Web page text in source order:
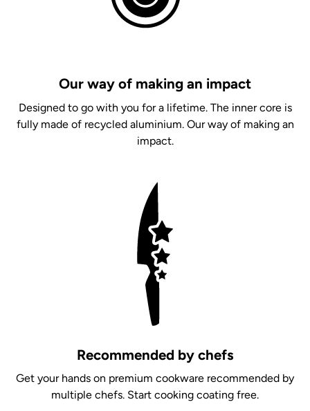
Our way of making an impact
Designed to go with you for a lifetime. The inner core is
fully made of recycled aluminium. Our way of making an
impact.
Recommended by chefs
Get your hands on premium cookware recommended by
multiple chefs. Start cooking coating free.